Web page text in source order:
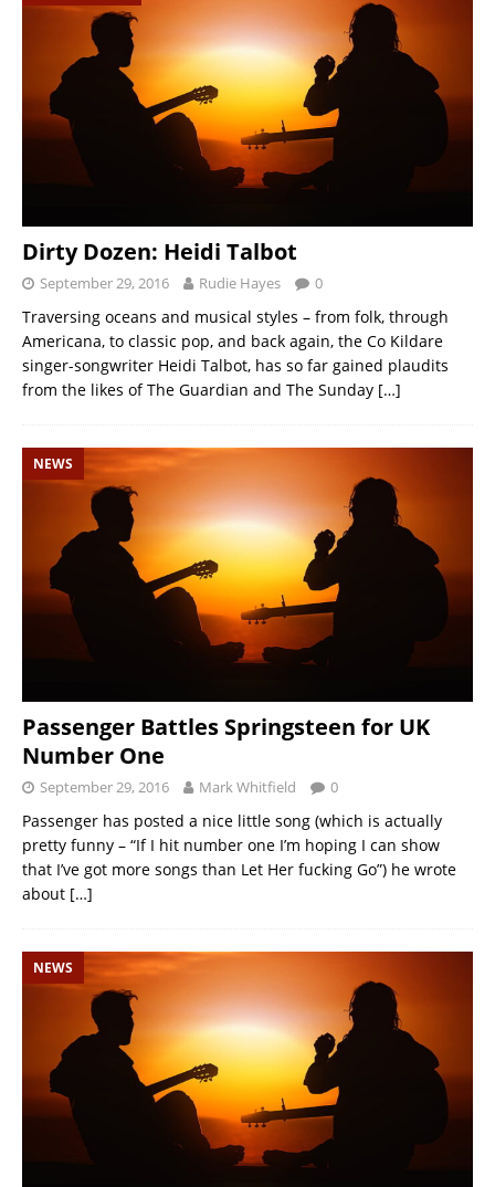
Dirty Dozen: Heidi Talbot
September 29, 2016 Rudie Hayes 0
Traversing oceans and musical styles – from folk, through
Americana, to classic pop, and back again, the Co Kildare
singer-songwriter Heidi Talbot, has so far gained plaudits
from the likes of The Guardian and The Sunday […]
NEWS
Passenger Battles Springsteen for UK
Number One
September 29, 2016 Mark Whitfield 0
Passenger has posted a nice little song (which is actually
pretty funny – “If I hit number one I’m hoping I can show
that I’ve got more songs than Let Her fucking Go”) he wrote
about […]
NEWS